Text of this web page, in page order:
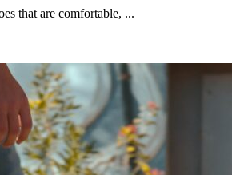
that are comfortable, ...